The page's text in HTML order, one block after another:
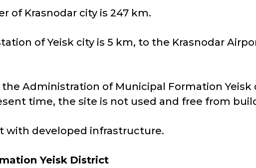
of Krasnodar city is 247 km.
of Yeisk city is 5 km, to the Krasnodar
Administration of Municipal Formation Yeisk
time, the site is not used and free from
with developed infrastructure.
Yeisk District